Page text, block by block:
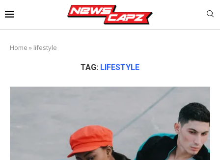
Home » lifestyle
TAG: LIFESTYLE